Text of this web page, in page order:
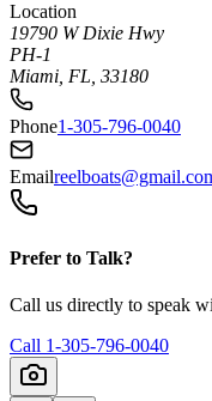
Location
19790 W Dixie Hwy
PH-1
Miami, FL, 33180
Phone1-305-796-0040
Email
Prefer to Talk?
Call us directly to speak
Call 1-305-796-0040